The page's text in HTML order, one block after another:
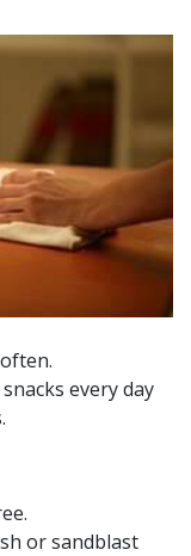
every day
or sandblast